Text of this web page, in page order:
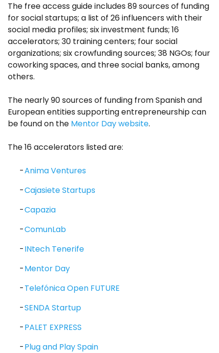
The free access guide includes 89 sources of funding
for social startups; a list of 26 influencers with their
social media profiles; six investment funds; 16
accelerators; 30 training centers; four social
organizations; six crowfunding sources; 38 NGOs; four
coworking spaces, and three social banks, among
others.
The nearly 90 sources of funding from Spanish and
European entities supporting entrepreneurship can
be found on the Mentor Day website.
The 16 accelerators listed are:
Anima Ventures
Cajasiete Startups
Capazia
ComunLab
INtech Tenerife
Mentor Day
Telefónica Open FUTURE
SENDA Startup
PALET EXPRESS
Plug and Play Spain